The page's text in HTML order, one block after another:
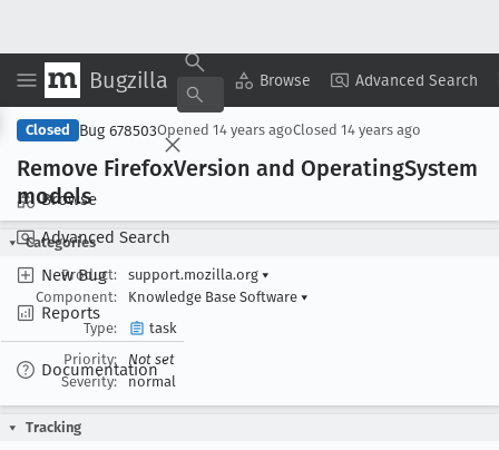
Bugzilla Browse Advanced Search
Browse
Advanced Search
New Bug
Reports
Documentation
Copy Summary ▾ View ▾
Closed Bug 678503Opened 14 years agoClosed 14 years ago
Remove FirefoxVersion and OperatingSystem
models
Categories
Product:
support.mozilla.org ▾
Component:
Knowledge Base Software ▾
Type:
task
Priority:
Not set
Severity:
normal
Tracking